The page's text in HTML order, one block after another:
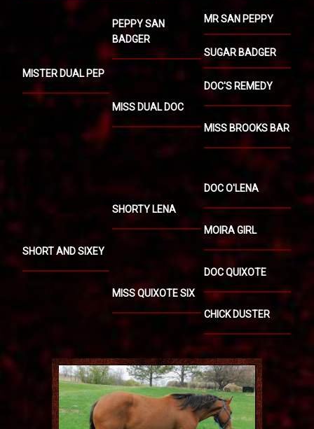
MISTER DUAL PEP
PEPPY SAN
BADGER
MR SAN PEPPY
SUGAR BADGER
MISS DUAL DOC
DOC'S REMEDY
MISS BROOKS BAR
SHORT AND SIXEY
SHORTY LENA
DOC O'LENA
MOIRA GIRL
MISS QUIXOTE SIX
DOC QUIXOTE
CHICK DUSTER